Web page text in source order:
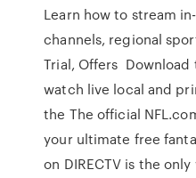
Learn how to stream
channels, regional
Trial, Offers
watch live local and
the The official
your ultimate free
on DIRECTV is the